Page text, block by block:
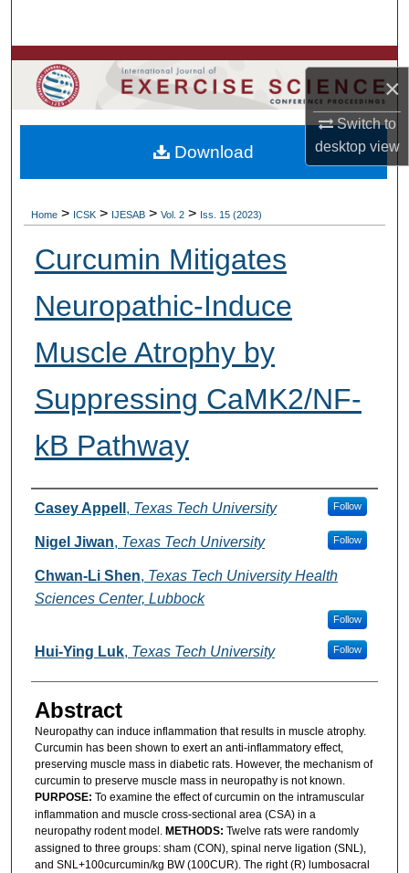
×
Switch to
desktopview
Browse Colleges, Departments, Units
My Account
About
Home > ICSK > IJESAB > Vol. 2 > Iss. 15 (2023)
Curcumin Mitigates
Neuropathic-Induce
Muscle Atrophy by
Suppressing CaMK2/NF-
kB Pathway
Authors
Casey Appell , Texas Tech University Follow
Nigel Jiwan, Texas Tech University Follow
Chwan-Li Shen, Texas Tech University Health
Sciences Center, Lubbock
Follow
Hui-Ying Luk, Texas Tech University Follow
Abstract
Neuropathy can induce inflammation that results in muscle atrophy.
Curcumin has been shown to exert an anti-inflammatory effect,
preserving muscle mass in diabetic rats. However, the mechanism of
curcumin to preserve muscle mass in neuropathy is not known.
PURPOSE: To examine the effect of curcumin on the intramuscular
inflammation and muscle cross-sectional area (CSA) in a
neuropathy rodent model. METHODS: Twelve rats were randomly
assigned to three groups: sham (CON), spinal nerve ligation (SNL),
and SNL+100curcumin/kg BW (100CUR). The right (R) lumbosacral
Download